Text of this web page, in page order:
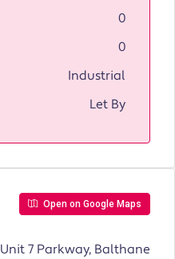
0
0
Industrial
Let By
Open on Google Maps
Unit 7 Parkway, Balthane